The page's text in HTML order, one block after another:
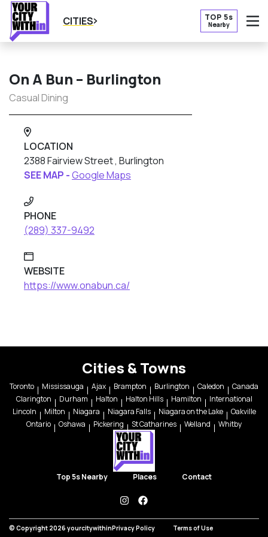
CITIES TOP 5s
Nearby
On A Bun – Burlington
Casual Dining
LOCATION
2388 Fairview Street , Burlington
SEE MAP -Google Maps
PHONE
(289) 337-9492
WEBSITE
https://www.onabun.ca/
Cities & Towns
Toronto Mississauga Ajax Brampton Burlington Caledon
Canada
Clarington
Durham Halton Halton Hills Hamilton
International
Lincoln
Milton Niagara Niagara Falls Niagara on the Lake
Oakville
Ontario
Oshawa Pickering St Catharines Welland Whitby
Top 5s Nearby Places Contact
instagramfacebook
© Copyright 2026 yourcitywithinPrivacy Policy Terms of Use